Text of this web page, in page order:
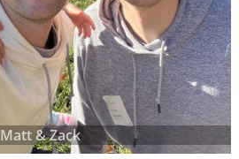
Matt & Zack